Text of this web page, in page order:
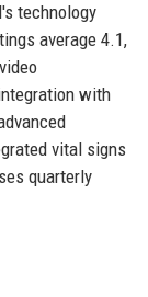
technology
average 4.1,
with
vital signs
quarterly